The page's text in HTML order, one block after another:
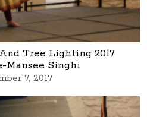
Tree Lighting 2017
Mansee Singhi
7, 2017